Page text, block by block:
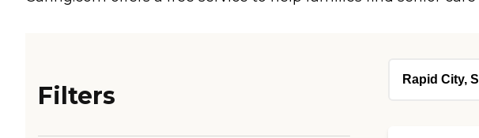
Filters